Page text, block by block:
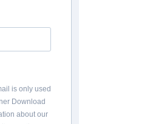
is only used
Download
about our